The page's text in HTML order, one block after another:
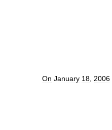
On January 18 2006